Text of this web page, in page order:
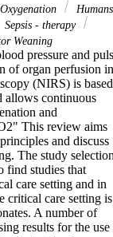
Humans
Sepsis - therapy
Weaning
pressure and
of organ perfusion in
(NIRS) is based
allows continuous
and
This review aims
and discuss
The study
find studies that
care setting and in
critical care setting is
A number of
results for the use